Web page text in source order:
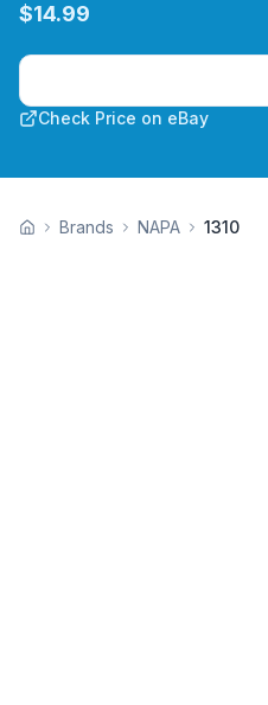
$14.99
Check Price on eBay
Brands NAPA 1310